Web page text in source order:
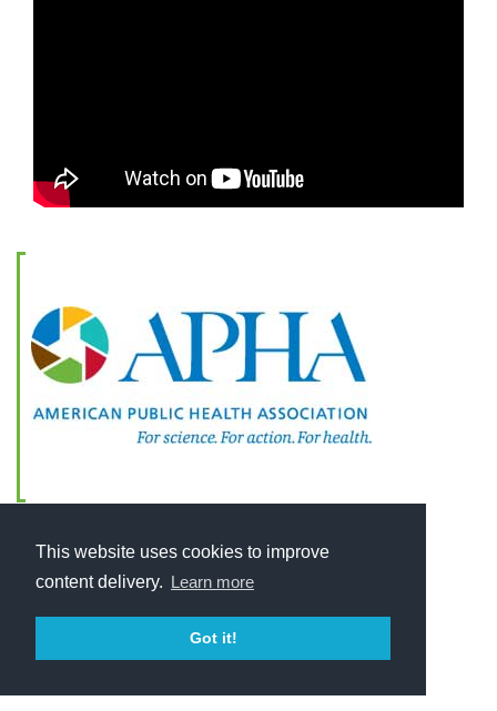
This website uses cookies to improve
content delivery. Learn more
Got it!
Home